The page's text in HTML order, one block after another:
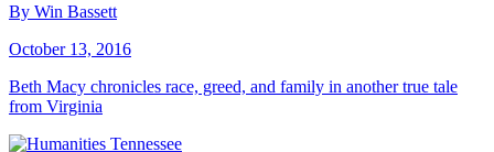
By Win Bassett
October 13, 2016
Beth Macy chronicles race, greed, and family in another true tale
from Virginia